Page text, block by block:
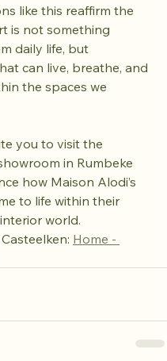
like this reaffirm the
is not something
daily life, but
can live, breathe, and
the spaces we
you to visit the
in Rumbeke
how Maison Alodi’s
to life within their
world.
Home -